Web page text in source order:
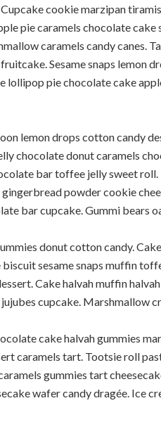
cookie marzipan
pie caramels chocolate
caramels candy canes.
Sesame snaps lemon
pie chocolate cake
lemon drops cotton candy
chocolate donut caramels
bar toffee jelly sweet
powder cookie
bar cupcake. Gummi bears
donut cotton candy.
sesame snaps muffin
Cake halvah muffin
cupcake. Marshmallow
cake halvah gummies
caramels tart. Tootsie roll
gummies tart
wafer candy dragée. Ice